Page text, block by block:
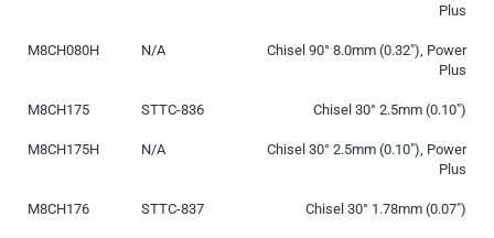
Plus
M8CH080H N/A
Chisel 90° 8.0mm (0.32″), Power
Plus
M8CH175 STTC-836 Chisel 30° 2.5mm (0.10″)
M8CH175H N/A
Chisel 30° 2.5mm (0.10″), Power
Plus
M8CH176 STTC-837 Chisel 30° 1.78mm (0.07″)